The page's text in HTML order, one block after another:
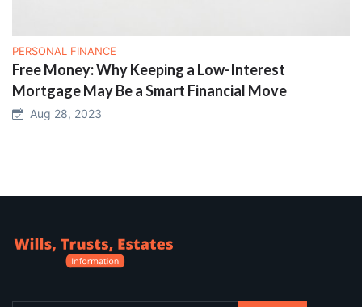
PERSONAL FINANCE
Free Money: Why Keeping a Low-Interest
Mortgage May Be a Smart Financial Move
Aug 28, 2023